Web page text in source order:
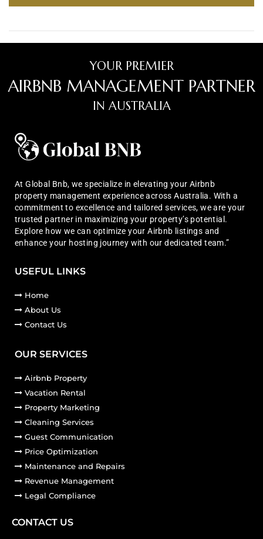
YOUR PREMIER
AIRBNB MANAGEMENT PARTNER
IN AUSTRALIA
At Global Bnb, we specialize in elevating your Airbnb
property management experience across Australia. With a
commitment to excellence and tailored services, we are your
trusted partner in maximizing your property’s potential.
Explore how we can optimize your Airbnb listings and
enhance your hosting journey with our dedicated team.”
USEFUL LINKS
Home
About Us
Contact Us
OUR SERVICES
Airbnb Property
Vacation Rental
Property Marketing
Cleaning Services
Guest Communication
Price Optimization
Maintenance and Repairs
Revenue Management
Legal Compliance
CONTACT US